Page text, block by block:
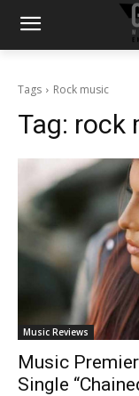
Tags Rock music
Tag: rock
Music Reviews
Music
Single